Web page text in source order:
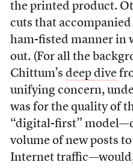
the printed product.
cuts that
ham-fisted manner in
out. (For all the
Chittum’s deep dive
unifying concern,
was for the quality of
“digital-first”
volume of new posts
Internet